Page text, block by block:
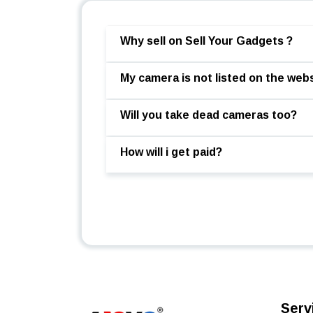
Why sell on Sell Your Gadgets ?
My camera is not listed on the
Will you take dead cameras too?
How will i get paid?